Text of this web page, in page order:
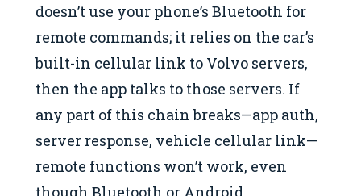
doesn’t use your phone’s Bluetooth for
remote commands; it relies on the car’s
built-in cellular link to Volvo servers,
then the app talks to those servers. If
any part of this chain breaks—app auth,
server response, vehicle cellular link—
remote functions won’t work, even
though Bluetooth or Android